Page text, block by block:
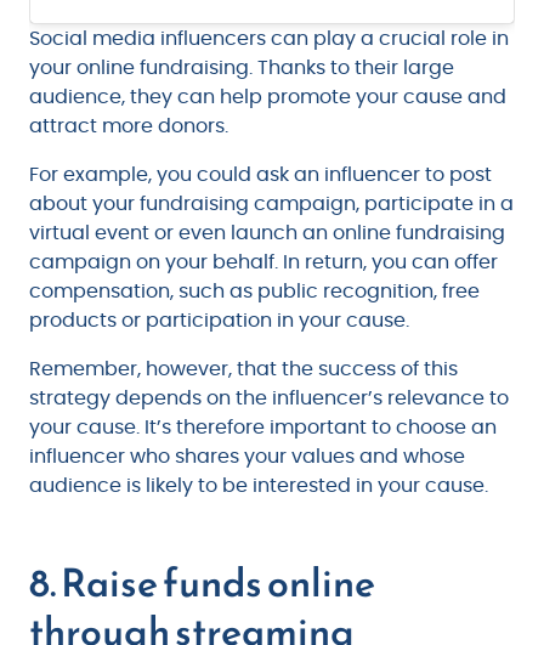
Social media influencers can play a crucial role in
your online fundraising. Thanks to their large
audience, they can help promote your cause and
attract more donors.
For example, you could ask an influencer to post
about your fundraising campaign, participate in a
virtual event or even launch an online fundraising
campaign on your behalf. In return, you can offer
compensation, such as public recognition, free
products or participation in your cause.
Remember, however, that the success of this
strategy depends on the influencer’s relevance to
your cause. It’s therefore important to choose an
influencer who shares your values and whose
audience is likely to be interested in your cause.
8. Raise funds online
through streaming